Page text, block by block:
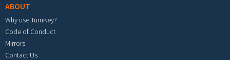
ABOUT
Why use TurnKey?
Code of Conduct
Mirrors
Contact Us